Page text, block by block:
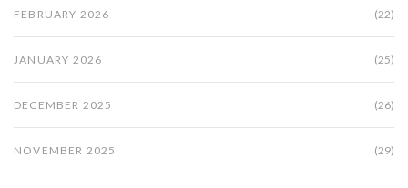
FEBRUARY 2026 (22)
JANUARY 2026 (25)
DECEMBER 2025 (26)
NOVEMBER 2025 (29)